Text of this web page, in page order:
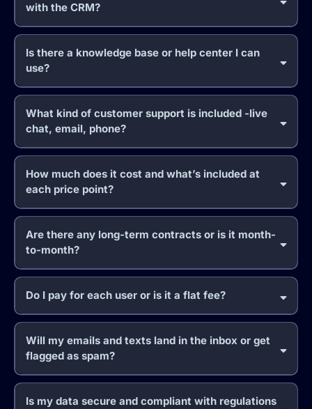
with the CRM?
Is there a knowledge base or help center I can
use?
What kind of customer support is included -live
chat, email, phone?
How much does it cost and what’s included at
each price point?
Are there any long-term contracts or is it month-
to-month?
Do I pay for each user or is it a flat fee?
Will my emails and texts land in the inbox or get
flagged as spam?
Is my data secure and compliant with regulations